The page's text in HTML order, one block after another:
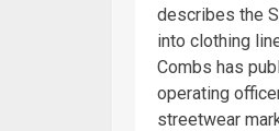
describes the
into clothing
Combs has
operating
streetwear